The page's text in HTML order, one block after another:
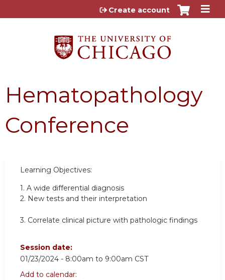
Jump to content
Create account
Hematopathology
Conference
Learning Objectives:
1. A wide differential diagnosis
2. New tests and their interpretation
3. Correlate clinical picture with pathologic findings
Session date:
01/23/2024 - 8:00am to 9:00am CST
Add to calendar: